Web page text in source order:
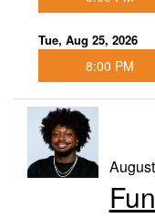
Tue, Aug 25, 2026
8:00 PM